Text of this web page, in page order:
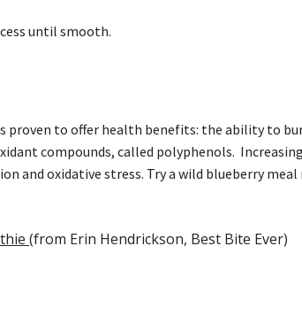
until smooth.
proven to offer health benefits: the ability to
compounds, called polyphenols.
and oxidative stress. Try a wild blueberry
(from Erin Hendrickson, Best Bite Ever)